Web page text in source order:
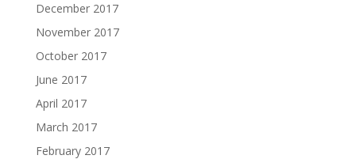
December 2017
November 2017
October 2017
June 2017
April 2017
March 2017
February 2017